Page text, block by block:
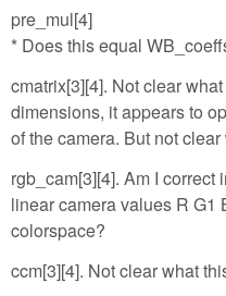
pre_mul[4]
* Does this equal
cmatrix[3][4]. Not clear
dimensions, it appears to
of the camera. But not
rgb_cam[3][4]. Am I
linear camera values R G1
colorspace?
ccm[3][4]. Not clear what